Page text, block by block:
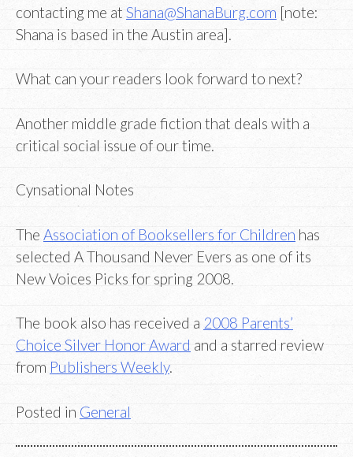
contacting me at Shana@ShanaBurg.com [note:
Shana is based in the Austin area].
What can your readers look forward to next?
Another middle grade fiction that deals with a
critical social issue of our time.
Cynsational Notes
The Association of Booksellers for Children has
selected A Thousand Never Evers as one of its
New Voices Picks for spring 2008.
The book also has received a 2008 Parents’
Choice Silver Honor Award and a starred review
from Publishers Weekly.
Posted in General